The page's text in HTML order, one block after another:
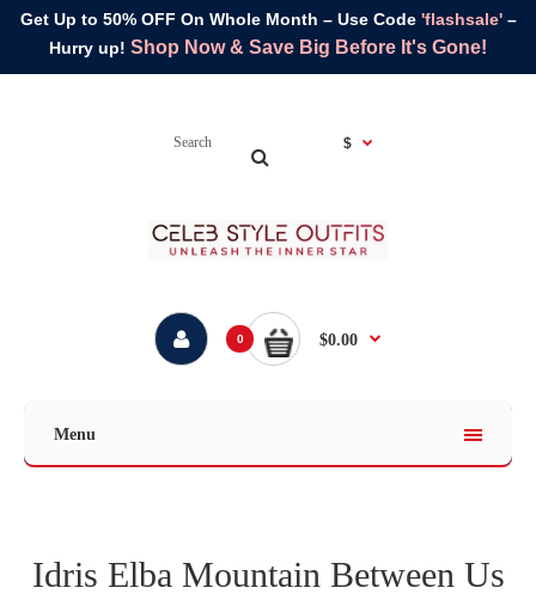
Get Up to 50% OFF On Whole Month – Use Code 'flashsale'–
Hurry up! Shop Now & Save Big Before It's Gone!
$
0 $0.00
Menu
Idris Elba Mountain Between Us